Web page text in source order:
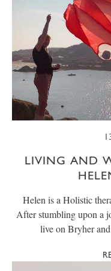
LIVING AND
Helen is a Holistic
After stumbling upon a
live on Bryher